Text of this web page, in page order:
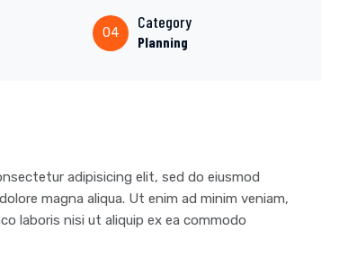
04
Category
Planning
adipisicing elit, sed do eiusmod
magna aliqua. Ut enim ad minim veniam,
laboris nisi ut aliquip ex ea commodo